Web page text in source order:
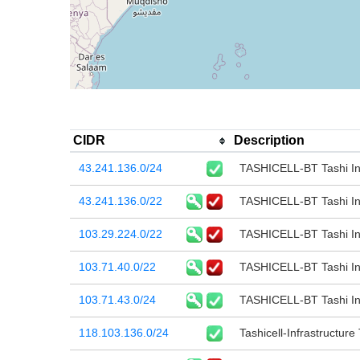
CIDR Description
43.241.136.0/24 TASHICELL-BT Tashi
43.241.136.0/22 TASHICELL-BT Tashi
103.29.224.0/22 TASHICELL-BT Tashi
103.71.40.0/22 TASHICELL-BT Tashi
103.71.43.0/24 TASHICELL-BT Tashi
118.103.136.0/24 Tashicell-Infrastructure